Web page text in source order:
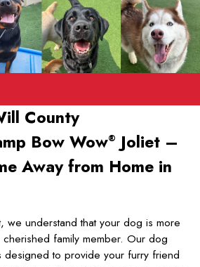
County
Bow Wow® Joliet –
Away from Home in
we understand that your dog is more
family member. Our dog
designed to provide your furry friend